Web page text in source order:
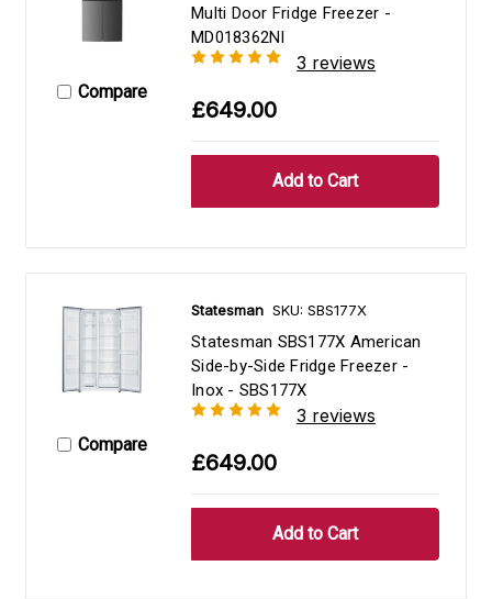
Compare
Multi Door Fridge Freezer -
MD018362NI
3 reviews
£649.00
Compare
Statesman SKU: SBS177X
Statesman SBS177X American
Side-by-Side Fridge Freezer -
Inox - SBS177X
3 reviews
£649.00